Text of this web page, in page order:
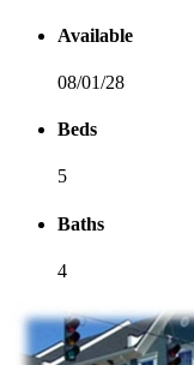
Available
08/01/28
Beds
5
Baths
4